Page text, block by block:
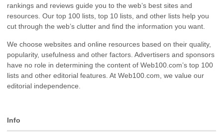
rankings and reviews guide you to the web’s best sites and
resources. Our top 100 lists, top 10 lists, and other lists help you
cut through the web’s clutter and find the information you want.
We choose websites and online resources based on their quality,
popularity, usefulness and other factors. Advertisers and sponsors
have no role in determining the content of Web100.com’s top 100
lists and other editorial features. At Web100.com, we value our
editorial independence.
Info